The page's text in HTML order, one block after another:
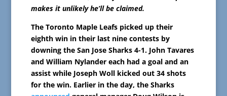
makes it unlikely he’ll be claimed.
The Toronto Maple Leafs picked up their
eighth win in their last nine contests by
downing the San Jose Sharks 4-1. John Tavares
and William Nylander each had a goal and an
assist while Joseph Woll kicked out 34 shots
for the win. Earlier in the day, the Sharks